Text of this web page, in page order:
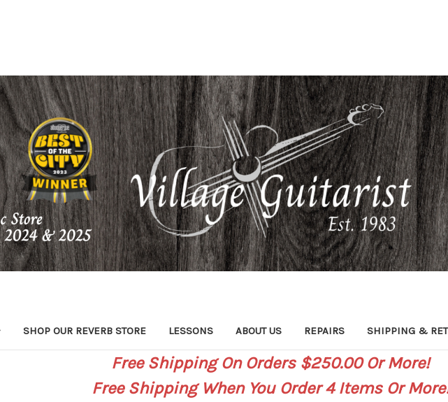
SHOP OUR REVERB STORE LESSONS ABOUT US REPAIRS SHIPPING &
Free Shipping On Orders $250.00 Or More!
Free Shipping When You Order 4 Items Or